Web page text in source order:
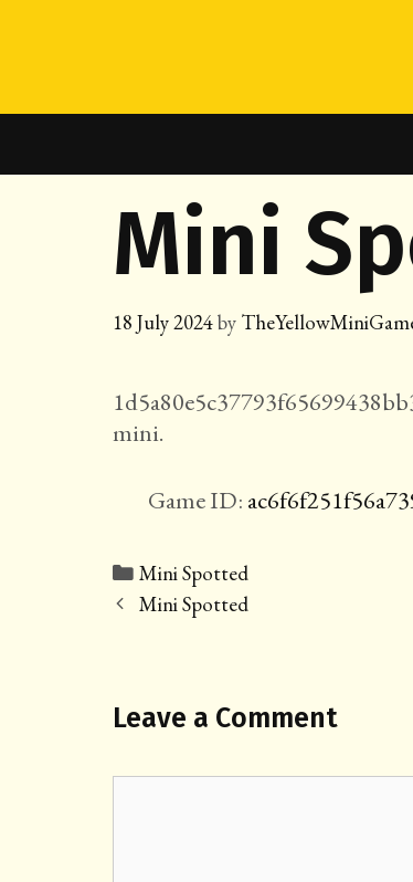
Mini
18 July 2024by
mini.
Game ID:
Categories
Mini Spotted
PostMini Spotted
Leave a Comment